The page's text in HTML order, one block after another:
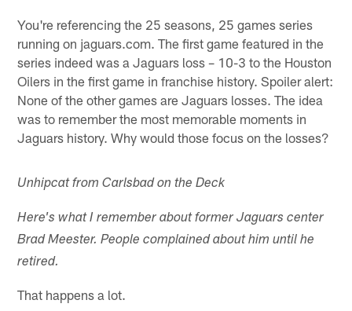
You're referencing the 25 seasons, 25 games series
running on jaguars.com. The first game featured in the
series indeed was a Jaguars loss – 10-3 to the Houston
Oilers in the first game in franchise history. Spoiler alert:
None of the other games are Jaguars losses. The idea
was to remember the most memorable moments in
Jaguars history. Why would those focus on the losses?
Unhipcat from Carlsbad on the Deck
Here's what I remember about former Jaguars center
Brad Meester. People complained about him until he
retired.
That happens a lot.